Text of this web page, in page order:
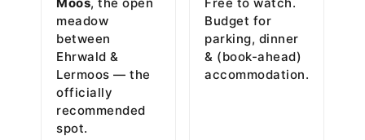
meadow
between
Ehrwald &
Lermoos — the
officially
recommended
spot.
Budget for
parking, dinner
& (book-ahead)
accommodation.